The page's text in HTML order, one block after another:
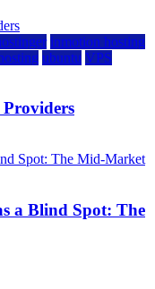
inmotion hosting
ubuntu VPS
a Blind Spot: The